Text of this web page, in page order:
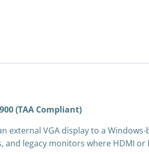
(TAA Compliant)
external VGA display to a
legacy monitors where HDMI or